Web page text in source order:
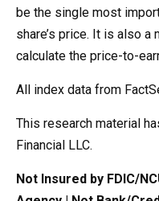
be the single most
share’s price. It is also
calculate the price-to-
All index data from
This research material
Financial LLC.
Not Insured by FDIC/